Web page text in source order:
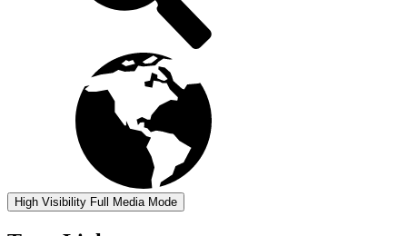
High Visibility Full Media Mode